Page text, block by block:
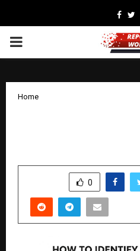
PRIMARY
Home
0